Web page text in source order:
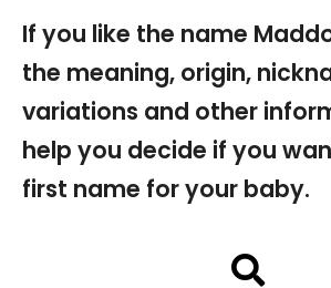
If you like the name
the meaning, origin,
variations and other
help you decide if you
first name for your baby.